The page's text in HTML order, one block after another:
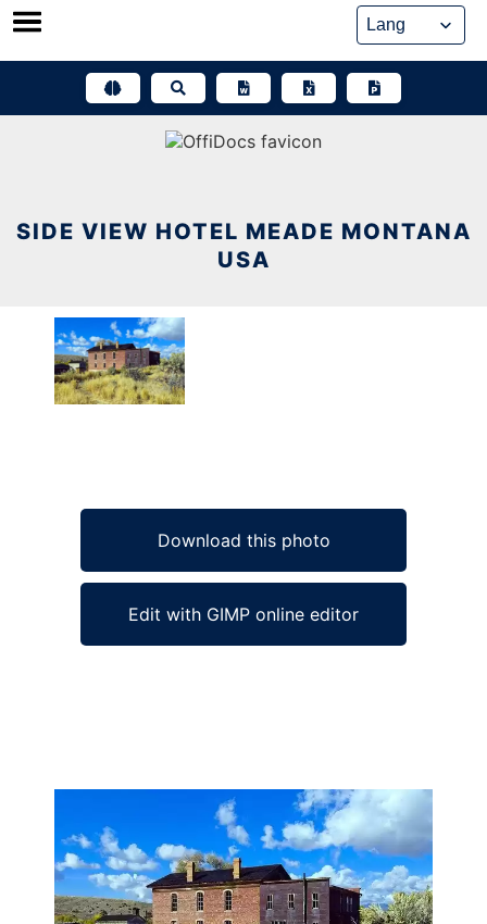
Skip
SIDE VIEW HOTEL MEADE MONTANA
USA
Download this photo
Edit with GIMP online editor
Ad